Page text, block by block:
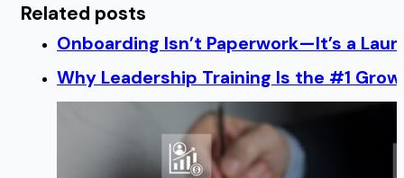
Related posts
Onboarding Isn’t Paperwork—It’s a
Why Leadership Training Is the #1